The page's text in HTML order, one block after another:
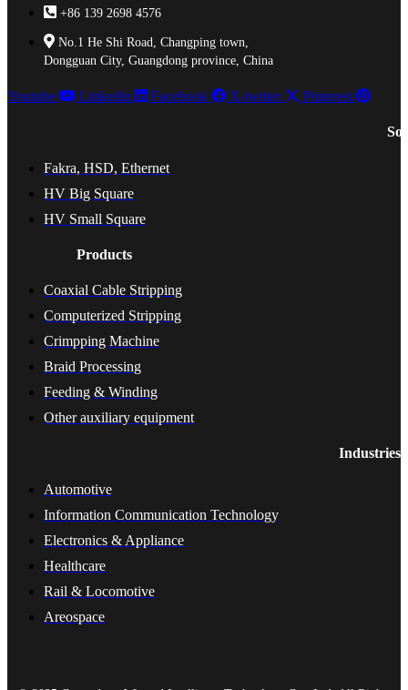
+86 139 2698 4576
No.1 He Shi Road, Changping town,
Dongguan City, Guangdong province, China
Youtube Linkedin Facebook X-twitter Pinterest
Fakra, HSD, Ethernet
HV Big Square
HV Small Square
Products
Coaxial Cable Stripping
Computerized Stripping
Crimpping Machine
Braid Processing
Feeding & Winding
Other auxiliary equipment
Industries
Automotive
Information Communication Technology
Electronics & Appliance
Healthcare
Rail & Locomotive
Areospace